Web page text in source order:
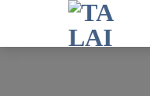
content